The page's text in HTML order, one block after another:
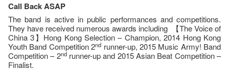
Call Back ASAP
The band is active in public performances and competitions.
They have received numerous awards including 【The Voice of
China 3】Hong Kong Selection – Champion, 2014 Hong Kong
Youth Band Competition 2nd runner-up, 2015 Music Army! Band
Competition – 2ndrunner-up and 2015 Asian Beat Competition –
Finalist.